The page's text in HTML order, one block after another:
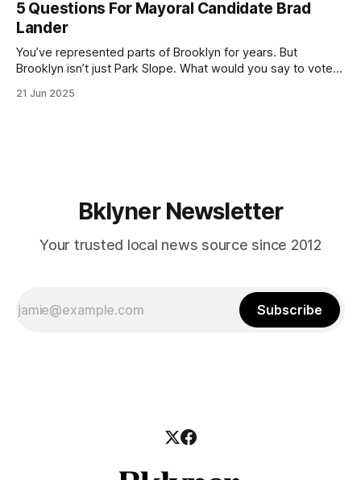
by now, it will be increasingly extremely hot this weekend,
with temperatures potentially hitting
5 Questions For Mayoral Candidate Brad
Lander
You’ve represented parts of Brooklyn for years. But
Brooklyn isn’t just Park Slope. What would you say to voters
themselves in your coalition? What would your mayoralty
21 Jun 2025
Bklyner Newsletter
Your trusted local news source since 2012
Subscribe